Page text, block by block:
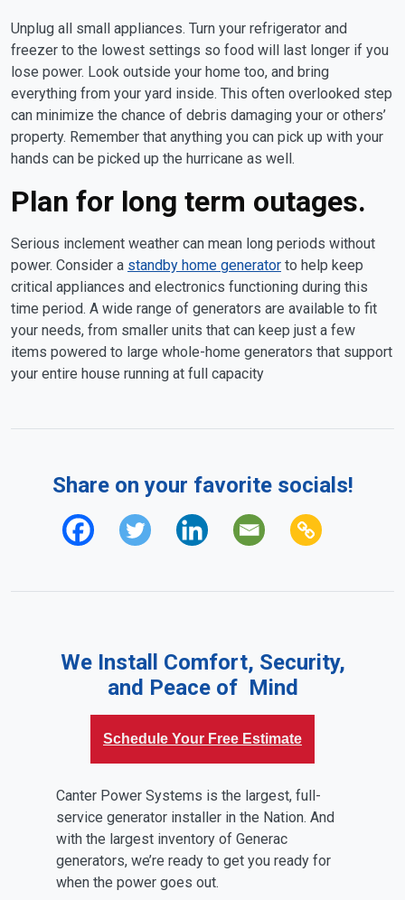
Unplug all small appliances. Turn your refrigerator and
freezer to the lowest settings so food will last longer if you
lose power. Look outside your home too, and bring
everything from your yard inside. This often overlooked step
can minimize the chance of debris damaging your or others’
property. Remember that anything you can pick up with your
hands can be picked up the hurricane as well.
Plan for long term outages.
Serious inclement weather can mean long periods without
power. Consider a standby home generator to help keep
critical appliances and electronics functioning during this
time period. A wide range of generators are available to fit
your needs, from smaller units that can keep just a few
items powered to large whole-home generators that support
your entire house running at full capacity
Share on your favorite socials!
We Install Comfort, Security,
and Peace of Mind
Schedule Your Free Estimate
Canter Power Systems is the largest, full-
service generator installer in the Nation. And
with the largest inventory of Generac
generators, we’re ready to get you ready for
when the power goes out.